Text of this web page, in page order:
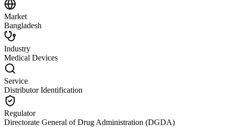
Market
Bangladesh
Industry
Medical Devices
Service
Distributor Identification
Regulator
Directorate General of Drug Administration (DGDA)